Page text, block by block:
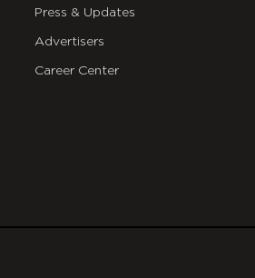
Press & Updates
Advertisers
Career Center